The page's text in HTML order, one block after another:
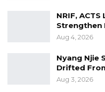
NRIF,
Strengthen
Aug 4, 2026
Nyang Njie
Drifted
Aug 3, 2026